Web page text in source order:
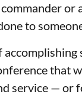
to
that
service — or